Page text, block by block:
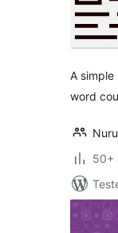
A
word
50+